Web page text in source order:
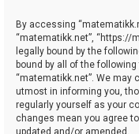
By accessing
“matematikk.net”, “https://
legally bound by the
bound by all of the
“matematikk.net”. We may
utmost in informing you,
regularly yourself as your
changes mean you agree